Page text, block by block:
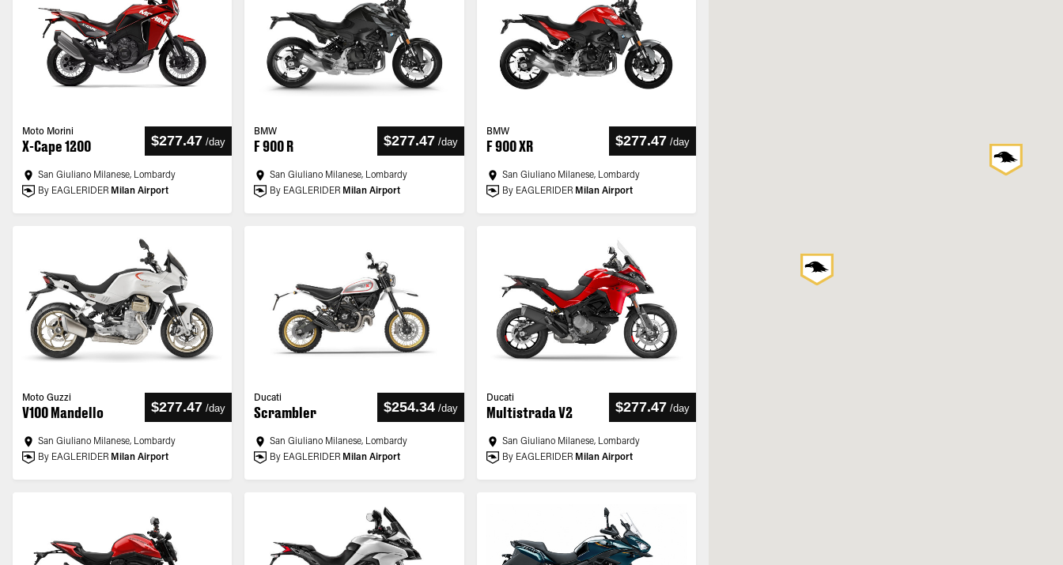
Moto Morini
X-Cape 1200 $277.47 /day
San Giuliano Milanese, Lombardy
By EAGLERIDER Milan Airport
BMW
F 900 R $277.47 /day
San Giuliano Milanese, Lombardy
By EAGLERIDER Milan Airport
BMW
F 900 XR $277.47 /day
San Giuliano Milanese, Lombardy
By EAGLERIDER Milan Airport
Moto Guzzi
V100 Mandello $277.47 /day
San Giuliano Milanese, Lombardy
By EAGLERIDER Milan Airport
Ducati
Scrambler $254.34 /day
San Giuliano Milanese, Lombardy
By EAGLERIDER Milan Airport
Ducati
Multistrada V2 $277.47 /day
San Giuliano Milanese, Lombardy
By EAGLERIDER Milan Airport